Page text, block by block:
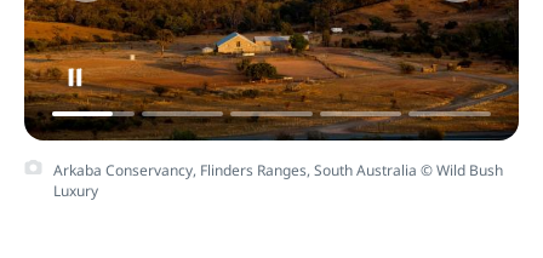
Arkaba Conservancy, Flinders Ranges, South Australia © Wild Bush
Luxury